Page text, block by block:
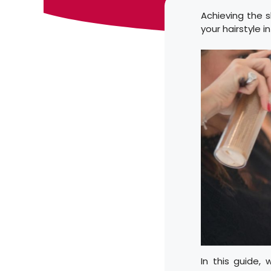
Achieving the
your hairstyle
In this guide,